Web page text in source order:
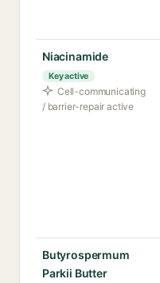
Niacinamide
Key active
Cell-communicating
/ barrier-repair active
Butyrospermum
Parkii Butter